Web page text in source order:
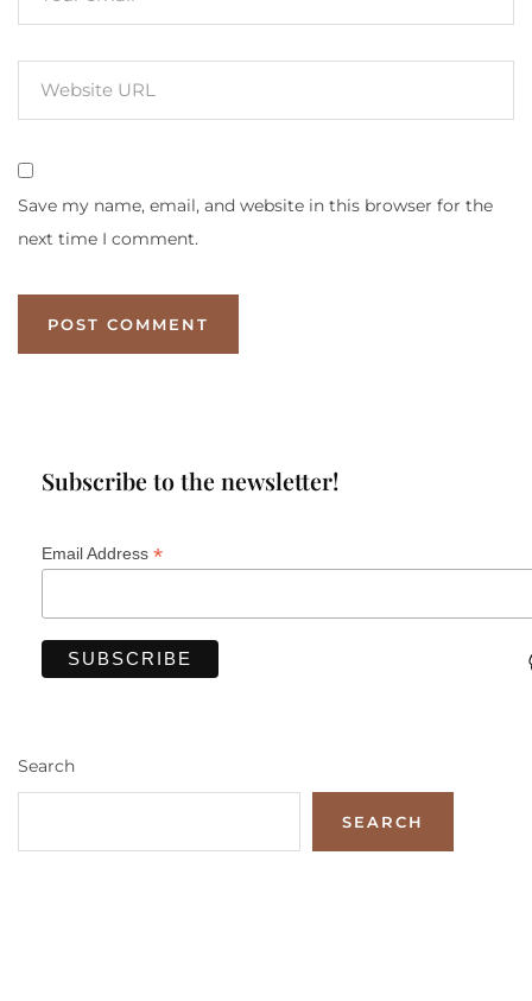
Save my name, email, and website in this browser for the
next time I comment.
Subscribe to the newsletter!
Email Address *
Search
SEARCH